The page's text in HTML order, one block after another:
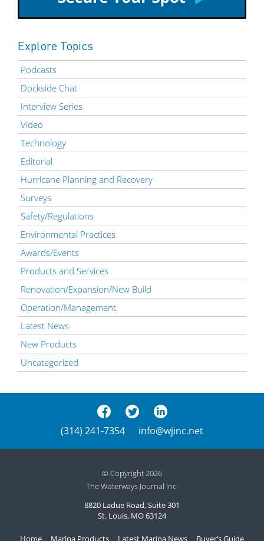
Explore Topics
Podcasts
Dockside Chat
Interview Series
Video
Technology
Editorial
Hurricane Planning and Recovery
Surveys
Safety/Regulations
Environmental Practices
Awards/Events
Products and Services
Renovation/Expansion/New Build
Operation/Management
Latest News
New Products
Uncategorized
(314) 241-7354 info@wjinc.net
© Copyright 2026
The Waterways Journal Inc.
8820 Ladue Road, Suite 301
St. Louis, MO 63124
Home Marina Products Latest Marina News Buyer’s Guide